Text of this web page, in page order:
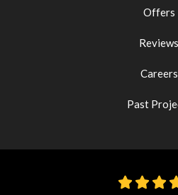
Offers
Reviews
Careers
Past